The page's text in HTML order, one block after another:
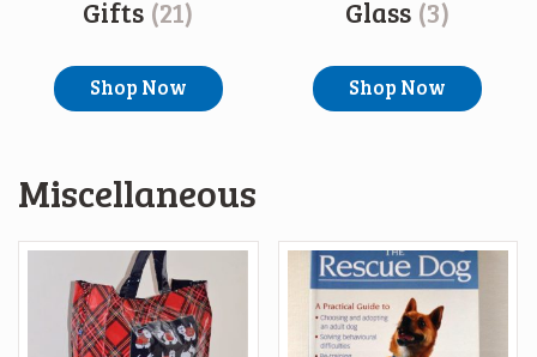
Gifts (21)
Shop Now
Glass (3)
Shop Now
Miscellaneous